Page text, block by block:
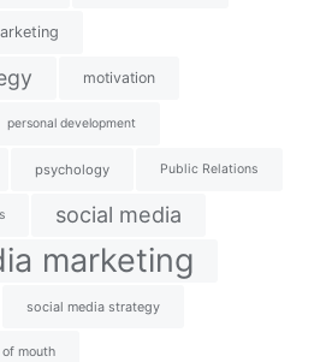
motivation
personal development
psychology Public Relations
social media
marketing
social media strategy
mouth